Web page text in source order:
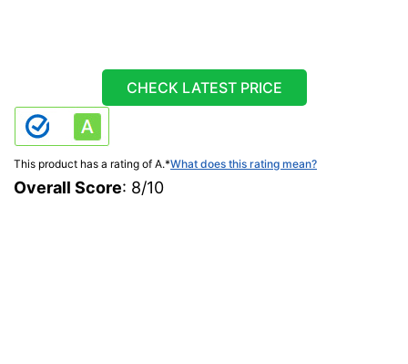
CHECK LATEST PRICE
This product has a rating of A.*What does this rating mean?
Overall Score: 8/10